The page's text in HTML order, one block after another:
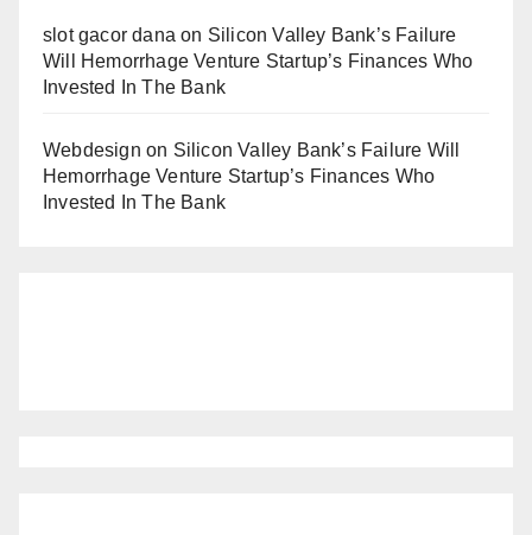
slot gacor dana on Silicon Valley Bank’s Failure
Will Hemorrhage Venture Startup’s Finances Who
Invested In The Bank
Webdesign on Silicon Valley Bank’s Failure Will
Hemorrhage Venture Startup’s Finances Who
Invested In The Bank